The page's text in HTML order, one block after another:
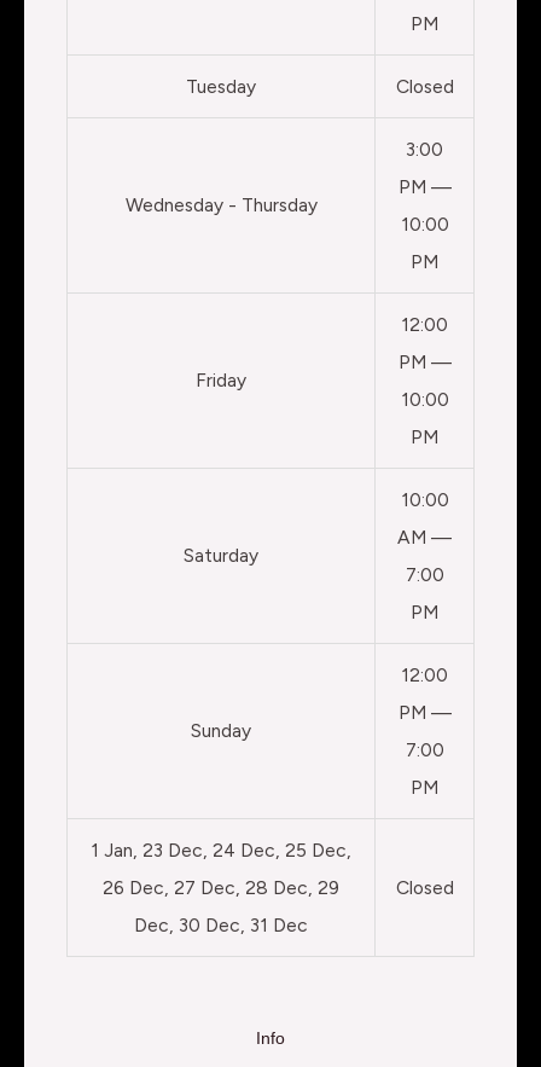
PM
Tuesday Closed
Wednesday - Thursday
3:00
PM —
10:00
PM
Friday
12:00
PM —
10:00
PM
Saturday
10:00
AM —
7:00
PM
Sunday
12:00
PM —
7:00
PM
1 Jan, 23 Dec, 24 Dec, 25 Dec,
26 Dec, 27 Dec, 28 Dec, 29
Dec, 30 Dec, 31 Dec
Closed
Info